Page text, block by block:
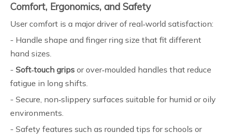
Comfort, Ergonomics, and Safety
User comfort is a major driver of real‑world satisfaction:
- Handle shape and finger ring size that fit different
hand sizes.
- Soft‑touch grips or over‑moulded handles that reduce
fatigue in long shifts.
- Secure, non‑slippery surfaces suitable for humid or oily
environments.
- Safety features such as rounded tips for schools or